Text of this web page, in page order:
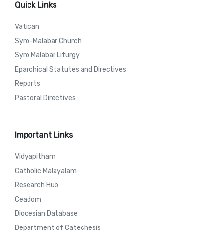
Quick Links
Vatican
Syro-Malabar Church
Syro Malabar Liturgy
Eparchical Statutes and Directives
Reports
Pastoral Directives
Important Links
Vidyapitham
Catholic Malayalam
Research Hub
Ceadom
Diocesian Database
Department of Catechesis